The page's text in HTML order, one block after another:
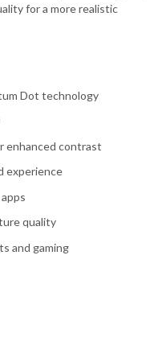
for a more realistic
Dot technology
enhanced contrast
experience
quality
and gaming